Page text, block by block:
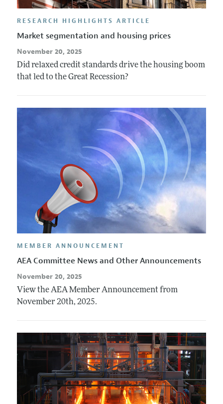
RESEARCH HIGHLIGHTS ARTICLE
Market segmentation and housing prices
November 20, 2025
Did relaxed credit standards drive the housing boom
that led to the Great Recession?
MEMBER ANNOUNCEMENT
AEA Committee News and Other Announcements
November 20, 2025
View the AEA Member Announcement from
November 20th, 2025.